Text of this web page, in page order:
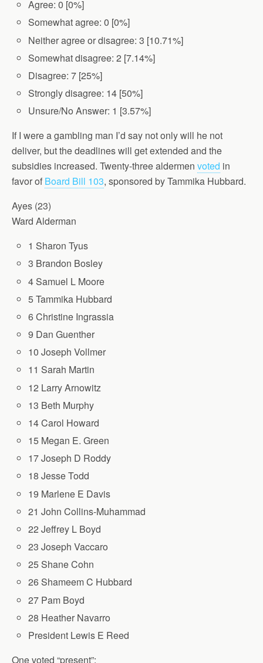
Agree: 0 [0%]
Somewhat agree: 0 [0%]
Neither agree or disagree: 3 [10.71%]
Somewhat disagree: 2 [7.14%]
Disagree: 7 [25%]
Strongly disagree: 14 [50%]
Unsure/No Answer: 1 [3.57%]
If I were a gambling man I’d say not only will he not
deliver, but the deadlines will get extended and the
subsidies increased. Twenty-three aldermen voted in
favor of Board Bill 103, sponsored by Tammika Hubbard.
Ayes (23)
Ward Alderman
1 Sharon Tyus
3 Brandon Bosley
4 Samuel L Moore
5 Tammika Hubbard
6 Christine Ingrassia
9 Dan Guenther
10 Joseph Vollmer
11 Sarah Martin
12 Larry Arnowitz
13 Beth Murphy
14 Carol Howard
15 Megan E. Green
17 Joseph D Roddy
18 Jesse Todd
19 Marlene E Davis
21 John Collins-Muhammad
22 Jeffrey L Boyd
23 Joseph Vaccaro
25 Shane Cohn
26 Shameem C Hubbard
27 Pam Boyd
28 Heather Navarro
President Lewis E Reed
One voted “present”: